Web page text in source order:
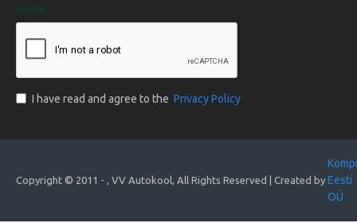
below
I have read and agree to the Privacy Policy
Copyright © 2011 - , VV Autokool, All Rights Reserved | Created by Eesti
OÜ